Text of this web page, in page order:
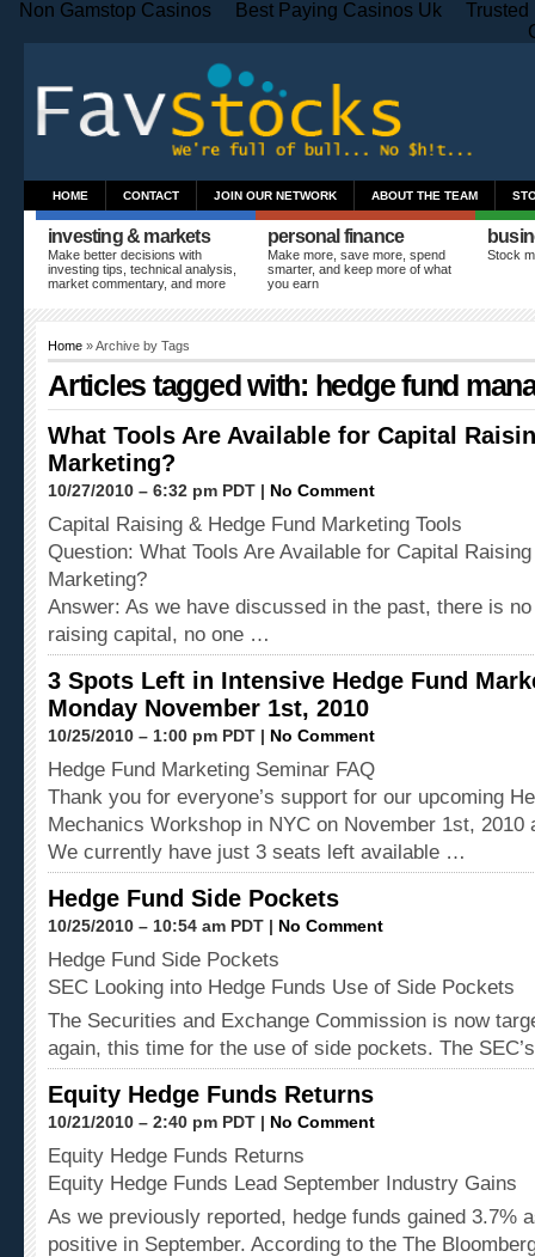
Non Gamstop Casinos Best Paying Casinos Uk
Trusted
HOME CONTACT JOIN OUR NETWORK ABOUT THE TEAM
investing & markets
Make better decisions with
investing tips, technical analysis,
market commentary, and more
personal finance
Make more, save more, spend
smarter, and keep more of what
you earn
Stock
Home » Archive by Tags
Articles tagged with: hedge fund
What Tools Are Available for Capital
Marketing?
10/27/2010 – 6:32 pm PDT | No Comment
Capital Raising & Hedge Fund Marketing Tools
Question: What Tools Are Available for Capital
Marketing?
Answer: As we have discussed in the past, there is
raising capital, no one …
3 Spots Left in Intensive Hedge Fund
Monday November 1st, 2010
10/25/2010 – 1:00 pm PDT | No Comment
Hedge Fund Marketing Seminar FAQ
Thank you for everyone’s support for our upcoming
Mechanics Workshop in NYC on November 1st,
We currently have just 3 seats left available …
Hedge Fund Side Pockets
10/25/2010 – 10:54 am PDT | No Comment
Hedge Fund Side Pockets
SEC Looking into Hedge Funds Use of Side Pockets
The Securities and Exchange Commission is now
again, this time for the use of side pockets. The
Equity Hedge Funds Returns
10/21/2010 – 2:40 pm PDT | No Comment
Equity Hedge Funds Returns
Equity Hedge Funds Lead September Industry Gains
As we previously reported, hedge funds gained 3.7%
positive in September. According to the The